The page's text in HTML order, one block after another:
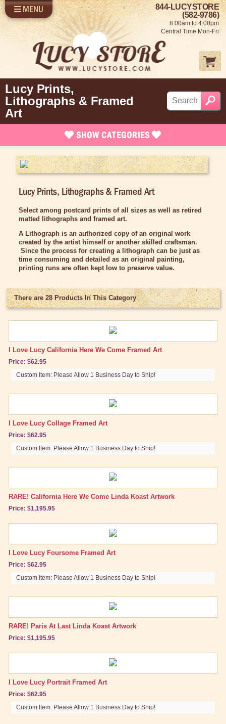
SHOP LUCY
SELL US YOUR LUCY
FUN STUFF
SHOP 1950'S
ABOUT US
LOG IN
MENU
844-LUCYSTORE
(582-9786)
8:00am to 4:00pm
Central Time Mon-Fri
SHOW CATEGORIES
Brand New Stuff
Apparel
Rare Collectibles
Vintage Dinnerware
Books & DVDs
Buttons & Stickers
Christmas Items
Collectibles
Dolls & Figurines
Halloween Costumes
Home Decor
Lucy's Chocolate Factory
Classic Clothing Collections
Pajamas, Robes & Slippers
Tech Accessories
Stationary
Posters
Other Great Lucy Stuff
Brand New Icons!
Shop by Episode
Lucy Prints,
Lithographs & Framed
Art
Lucy Prints, Lithographs & Framed Art
Select among postcard prints of all sizes as well as retired
matted lithographs and framed art.
A Lithograph is an authorized copy of an original work
created by the artist himself or another skilled craftsman.
Since the process for creating a lithograph can be just as
time consuming and detailed as an original painting,
printing runs are often kept low to preserve value.
There are 28 Products In This Category
I Love Lucy California Here We Come Framed Art
Price: $62.95
Custom Item: Please Allow 1 Business Day to Ship!
I Love Lucy Collage Framed Art
Price: $62.95
Custom Item: Please Allow 1 Business Day to Ship!
RARE! California Here We Come Linda Koast Artwork
Price: $1,195.95
I Love Lucy Foursome Framed Art
Price: $62.95
Custom Item: Please Allow 1 Business Day to Ship!
RARE! Paris At Last Linda Koast Artwork
Price: $1,195.95
I Love Lucy Portrait Framed Art
Price: $62.95
Custom Item: Please Allow 1 Business Day to Ship!